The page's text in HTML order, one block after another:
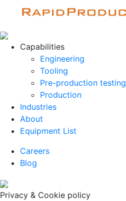
Capabilities
Engineering
Tooling
Pre-production testing
Production
Industries
About
Equipment List
Careers
Blog
Privacy & Cookie policy